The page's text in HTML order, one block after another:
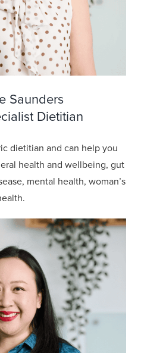
Saunders
Dietitian
dietitian and can help you
health and wellbeing, gut
mental health, woman’s